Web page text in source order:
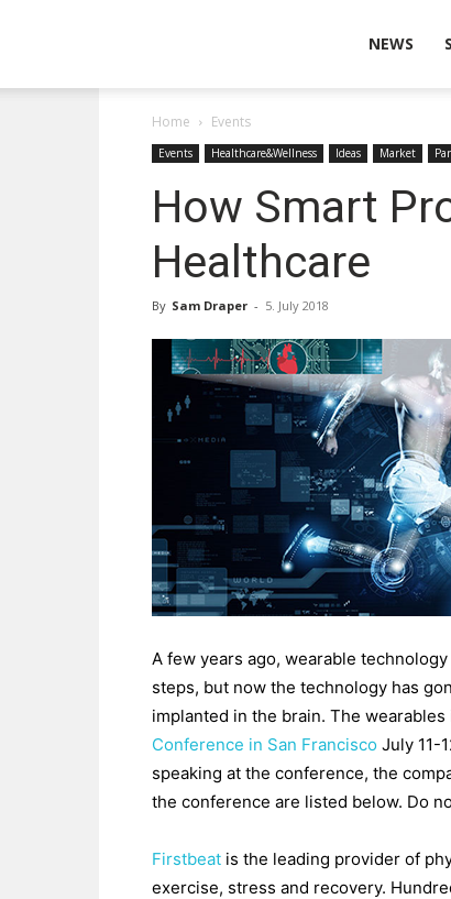
Technologies
NEWS
Home Events
Events Healthcare&Wellness Ideas Market
How Smart
Healthcare
By Sam Draper - 5. July 2018
A few years ago, wearable
steps, but now the technology has
implanted in the brain. The
Conference in San Francisco July 11-
speaking at the conference, the
the conference are listed below. Do
Firstbeat is the leading provider of
exercise, stress and recovery.